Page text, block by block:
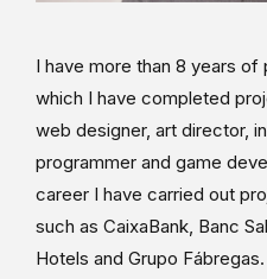
I have more than 8 years
which I have completed
web designer, art director,
programmer and game
career I have carried out
such as CaixaBank, Banc
Hotels and Grupo Fábregas.